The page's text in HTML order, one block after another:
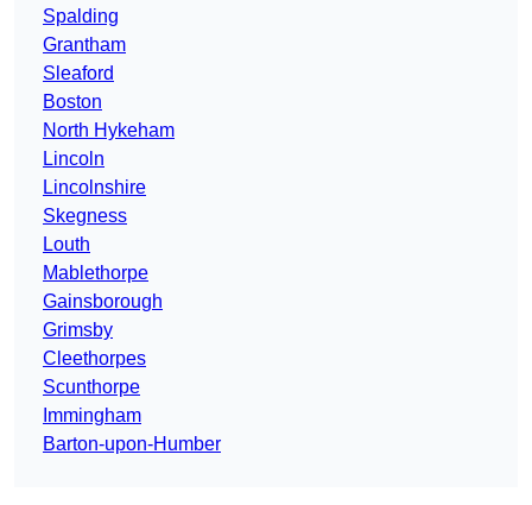
Spalding
Grantham
Sleaford
Boston
North Hykeham
Lincoln
Lincolnshire
Skegness
Louth
Mablethorpe
Gainsborough
Grimsby
Cleethorpes
Scunthorpe
Immingham
Barton-upon-Humber